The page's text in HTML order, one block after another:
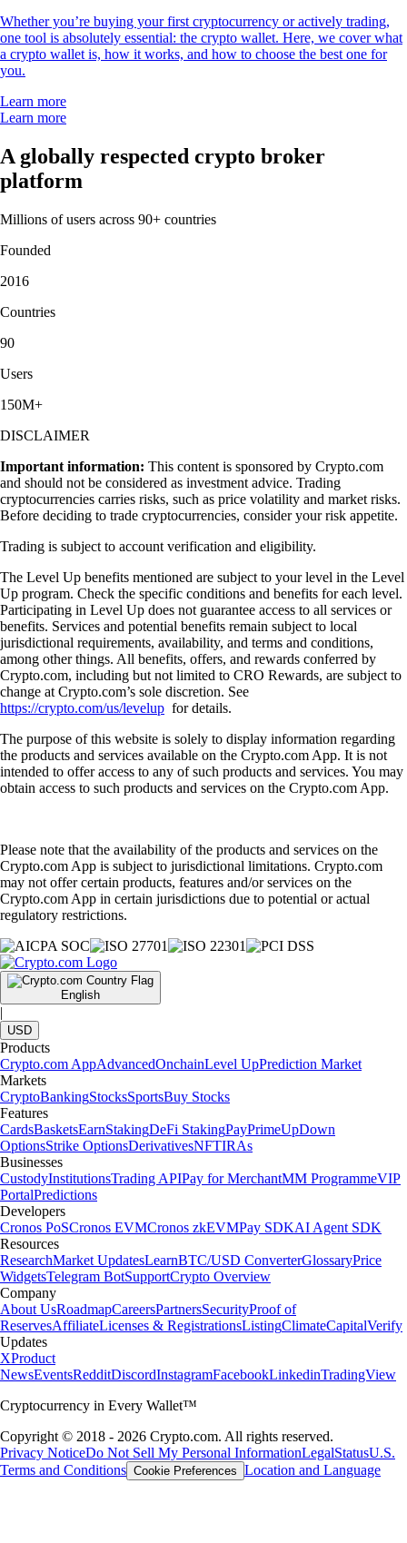
Whether you’re buying your first cryptocurrency or actively trading,
one tool is absolutely essential: the crypto wallet. Here, we cover what
a crypto wallet is, how it works, and how to choose the best one for
you.
Learn more
Learn more
A globally respected crypto broker
platform
Millions of users across 90+ countries
Founded
2016
Countries
90
Users
150M+
DISCLAIMER
Important information: This content is sponsored by Crypto.com
and should not be considered as investment advice. Trading
cryptocurrencies carries risks, such as price volatility and market risks.
Before deciding to trade cryptocurrencies, consider your risk appetite.
Trading is subject to account verification and eligibility.
The Level Up benefits mentioned are subject to your level in the Level
Up program. Check the specific conditions and benefits for each level.
Participating in Level Up does not guarantee access to all services or
benefits. Services and potential benefits remain subject to local
jurisdictional requirements, availability, and terms and conditions,
among other things. All benefits, offers, and rewards conferred by
Crypto.com, including but not limited to CRO Rewards, are subject to
change at Crypto.com’s sole discretion. See
https://crypto.com/us/levelup for details.
The purpose of this website is solely to display information regarding
the products and services available on the Crypto.com App. It is not
intended to offer access to any of such products and services. You may
obtain access to such products and services on the Crypto.com App.
Please note that the availability of the products and services on the
Crypto.com App is subject to jurisdictional limitations. Crypto.com
may not offer certain products, features and/or services on the
Crypto.com App in certain jurisdictions due to potential or actual
regulatory restrictions.
English
|
USD
Products
Crypto.com AppAdvancedOnchainLevel UpPrediction Market
Markets
CryptoBankingStocksSportsBuy Stocks
Features
CardsBasketsEarnStakingDeFi StakingPayPrimeUpDown
OptionsStrike OptionsDerivativesNFTIRAs
Businesses
CustodyInstitutionsTrading APIPay for MerchantMM ProgrammeVIP
PortalPredictions
Developers
Cronos PoSCronos EVMCronos zkEVMPay SDKAI Agent SDK
Resources
ResearchMarket UpdatesLearnBTC/USD ConverterGlossaryPrice
WidgetsTelegram BotSupportCrypto Overview
Company
About UsRoadmapCareersPartnersSecurityProof of
ReservesAffiliateLicenses & RegistrationsListingClimateCapitalVerify
Updates
XProduct
NewsEventsRedditDiscordInstagramFacebookLinkedinTradingView
Cryptocurrency in Every Wallet™
Copyright © 2018 - 2026 Crypto.com. All rights reserved.
Privacy NoticeDo Not Sell My Personal InformationLegalStatusU.S.
Terms and Conditions Cookie Preferences Location and Language